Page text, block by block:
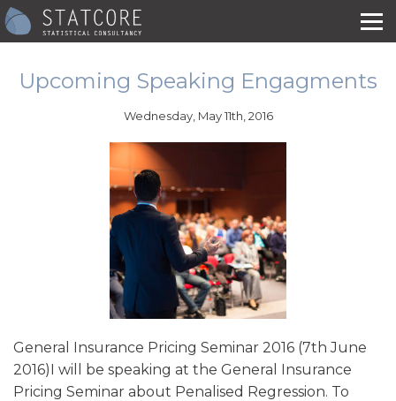
Upcoming Speaking Engagments
Wednesday, May 11th, 2016
General Insurance Pricing Seminar 2016 (7th June
2016)I will be speaking at the General Insurance
Pricing Seminar about Penalised Regression. To